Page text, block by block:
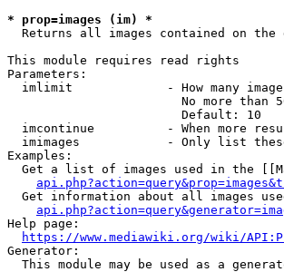
* prop=images (im) *
Returns all images contained on the
This module requires read rights
Parameters:
imlimit             - How many
No more than
                        Default: 10
imcontinue          - When more
imimages            - Only list
Examples:
Get a list of images used in the
Get information about all images
Help page:
https://www.mediawiki.org/wiki/
Generator:
This module may be used as a